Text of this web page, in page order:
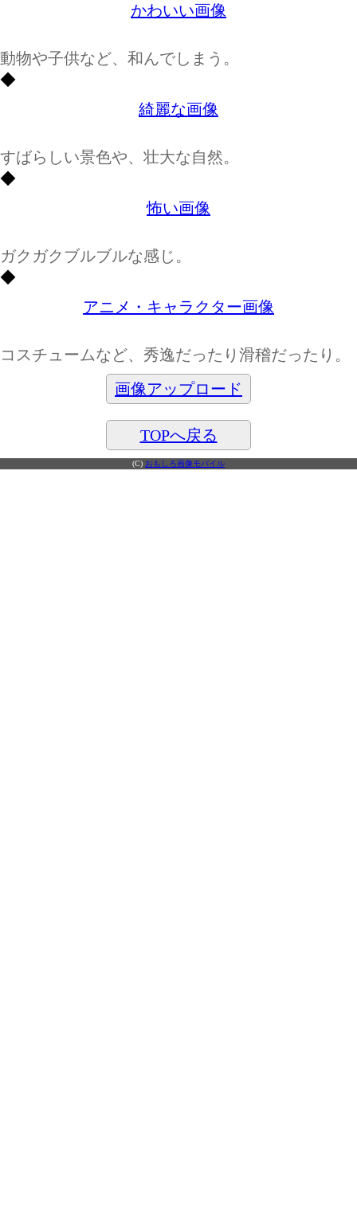
かわいい画像
動物や子供など、和んでしまう。
◆
綺麗な画像
すばらしい景色や、壮大な自然。
◆
怖い画像
ガクガクブルブルな感じ。
◆
アニメ・キャラクター画像
コスチュームなど、秀逸だったり滑稽だったり。
画像アップロード
TOPへ戻る
(C) おもしろ画像モバイル